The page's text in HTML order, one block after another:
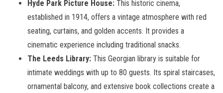
Hyde Park Picture House: This historic cinema,
established in 1914, offers a vintage atmosphere with red
seating, curtains, and golden accents. It provides a
cinematic experience including traditional snacks.
The Leeds Library: This Georgian library is suitable for
intimate weddings with up to 80 guests. Its spiral staircases,
ornamental balcony, and extensive book collections create a